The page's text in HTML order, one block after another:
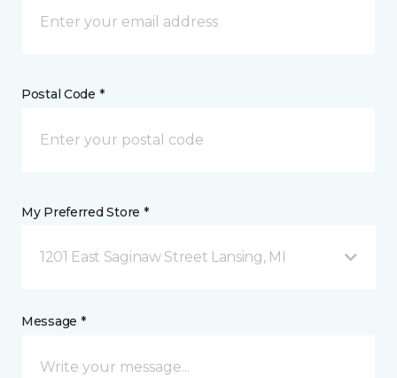
Postal Code *
My Preferred Store *
1201 East Saginaw Street Lansing, MI
Message *